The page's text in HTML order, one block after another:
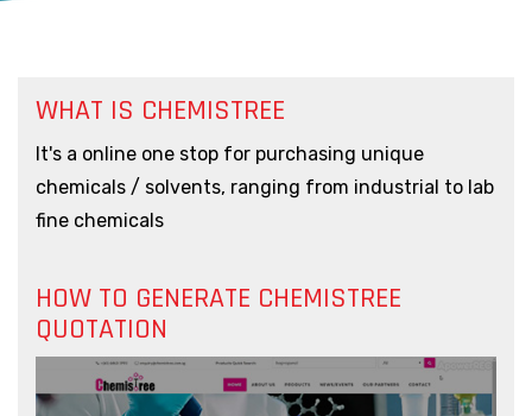
WHAT IS CHEMISTREE
It's a online one stop for purchasing unique
chemicals / solvents, ranging from industrial to lab
fine chemicals
HOW TO GENERATE CHEMISTREE
QUOTATION